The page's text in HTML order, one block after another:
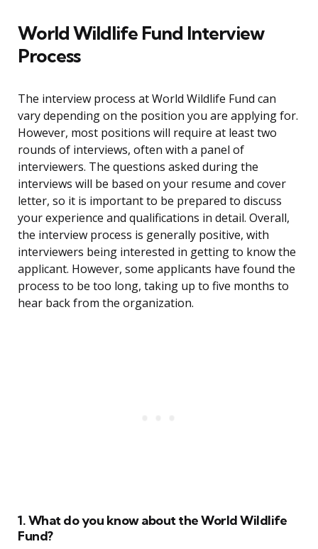
World Wildlife Fund Interview
Process
The interview process at World Wildlife Fund can
vary depending on the position you are applying for.
However, most positions will require at least two
rounds of interviews, often with a panel of
interviewers. The questions asked during the
interviews will be based on your resume and cover
letter, so it is important to be prepared to discuss
your experience and qualifications in detail. Overall,
the interview process is generally positive, with
interviewers being interested in getting to know the
applicant. However, some applicants have found the
process to be too long, taking up to five months to
hear back from the organization.
1. What do you know about the World Wildlife
Fund?